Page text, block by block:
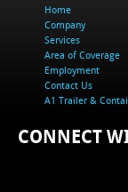
Home
Company
Services
Area of Coverage
Employment
Contact Us
A1 Trailer &
CONNECT